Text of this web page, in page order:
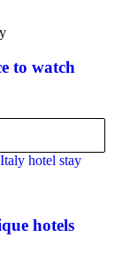
to watch
hotels